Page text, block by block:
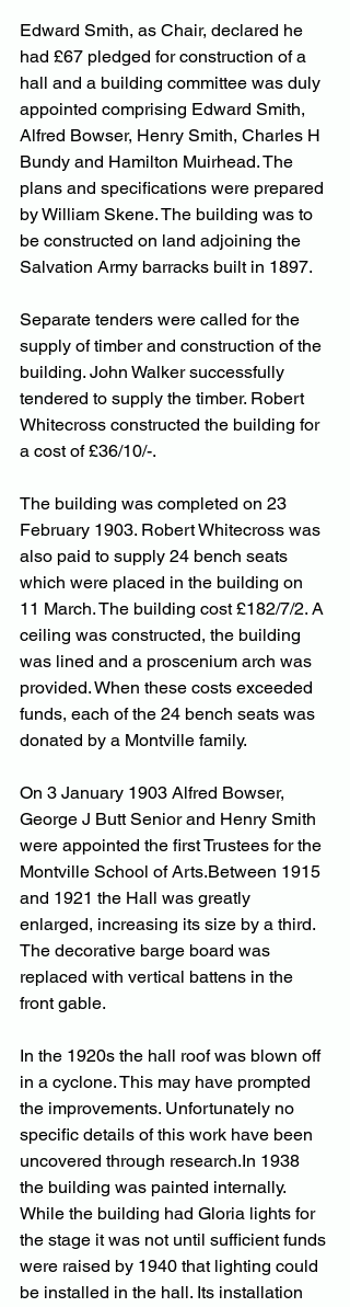
Edward Smith, as Chair, declared he
had £67 pledged for construction of a
hall and a building committee was duly
appointed comprising Edward Smith,
Alfred Bowser, Henry Smith, Charles H
Bundy and Hamilton Muirhead. The
plans and specifications were prepared
by William Skene. The building was to
be constructed on land adjoining the
Salvation Army barracks built in 1897.
Separate tenders were called for the
supply of timber and construction of the
building. John Walker successfully
tendered to supply the timber. Robert
Whitecross constructed the building for
a cost of £36/10/-.
The building was completed on 23
February 1903. Robert Whitecross was
also paid to supply 24 bench seats
which were placed in the building on
11 March. The building cost £182/7/2. A
ceiling was constructed, the building
was lined and a proscenium arch was
provided. When these costs exceeded
funds, each of the 24 bench seats was
donated by a Montville family.
On 3 January 1903 Alfred Bowser,
George J Butt Senior and Henry Smith
were appointed the first Trustees for the
Montville School of Arts.Between 1915
and 1921 the Hall was greatly
enlarged, increasing its size by a third.
The decorative barge board was
replaced with vertical battens in the
front gable.
In the 1920s the hall roof was blown off
in a cyclone. This may have prompted
the improvements. Unfortunately no
specific details of this work have been
uncovered through research.In 1938
the building was painted internally.
While the building had Gloria lights for
the stage it was not until sufficient funds
were raised by 1940 that lighting could
be installed in the hall. Its installation